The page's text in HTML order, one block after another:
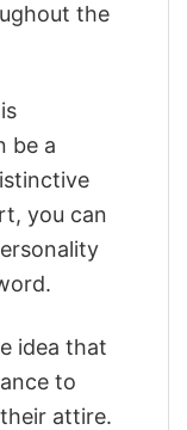
the
be a
you can
idea that
to
attire.